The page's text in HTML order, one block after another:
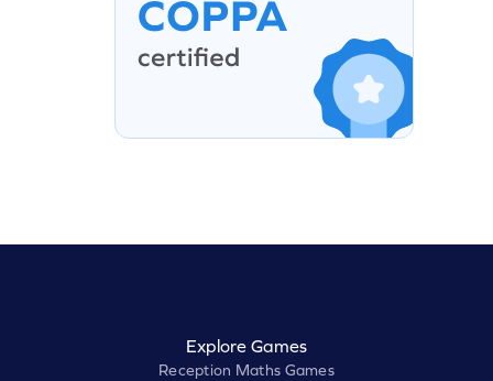
Explore Games
Reception Maths Games